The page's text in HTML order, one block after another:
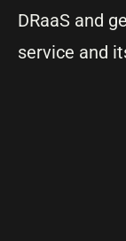
DRaaS and
service and